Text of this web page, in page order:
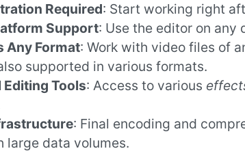
Required: Start working right
Support: Use the editor on any
Any Format: Work with video files of
supported in various formats.
Tools: Access to various
: Final encoding and
large data volumes.